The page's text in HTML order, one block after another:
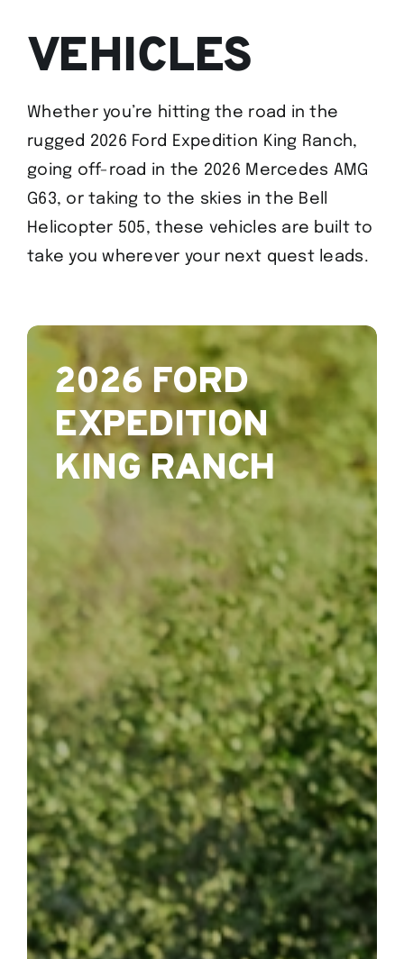
VEHICLES
Whether you’re hitting the road in the
rugged 2026 Ford Expedition King Ranch,
going off-road in the 2026 Mercedes AMG
G63, or taking to the skies in the Bell
Helicopter 505, these vehicles are built to
take you wherever your next quest leads.
2026 FORD
EXPEDITION
KING RANCH